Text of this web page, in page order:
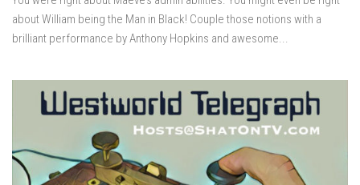
about William being the Man in Black! Couple those notions with a
brilliant performance by Anthony Hopkins and awesome...